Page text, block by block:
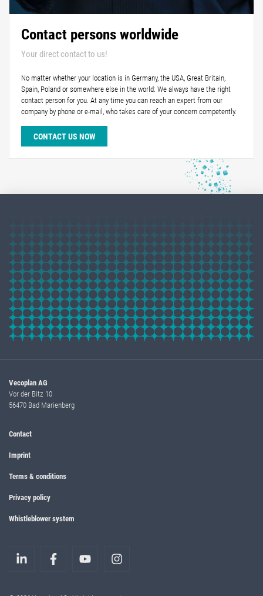
Contact persons worldwide
Your direct contact to us!
No matter whether your location is in Germany, the USA, Great Britain,
Spain, Poland or somewhere else in the world: We always have the right
contact person for you. At any time you can reach an expert from our
company by phone or e-mail, who takes care of your concern competently.
CONTACT US NOW
Vecoplan AG
Vor der Bitz 10
56470 Bad Marienberg
Contact
Imprint
Terms & conditions
Privacy policy
Whistleblower system